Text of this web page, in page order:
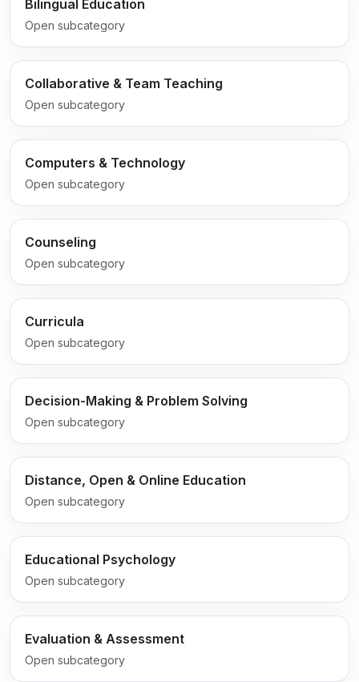
Bilingual Education
Open subcategory
Collaborative & Team Teaching
Open subcategory
Computers & Technology
Open subcategory
Counseling
Open subcategory
Curricula
Open subcategory
Decision-Making & Problem Solving
Open subcategory
Distance, Open & Online Education
Open subcategory
Educational Psychology
Open subcategory
Evaluation & Assessment
Open subcategory